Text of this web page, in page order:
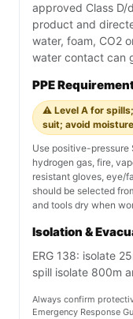
approved Class
product and
water, foam, CO2
water contact can
PPE
⚠️ Level A for
suit; avoid
Use positive-pressure
hydrogen gas, fire,
resistant gloves, eye/
should be selected
and tools dry when
Isolation &
ERG 138: isolate
spill isolate 800m
Always confirm
Emergency Response